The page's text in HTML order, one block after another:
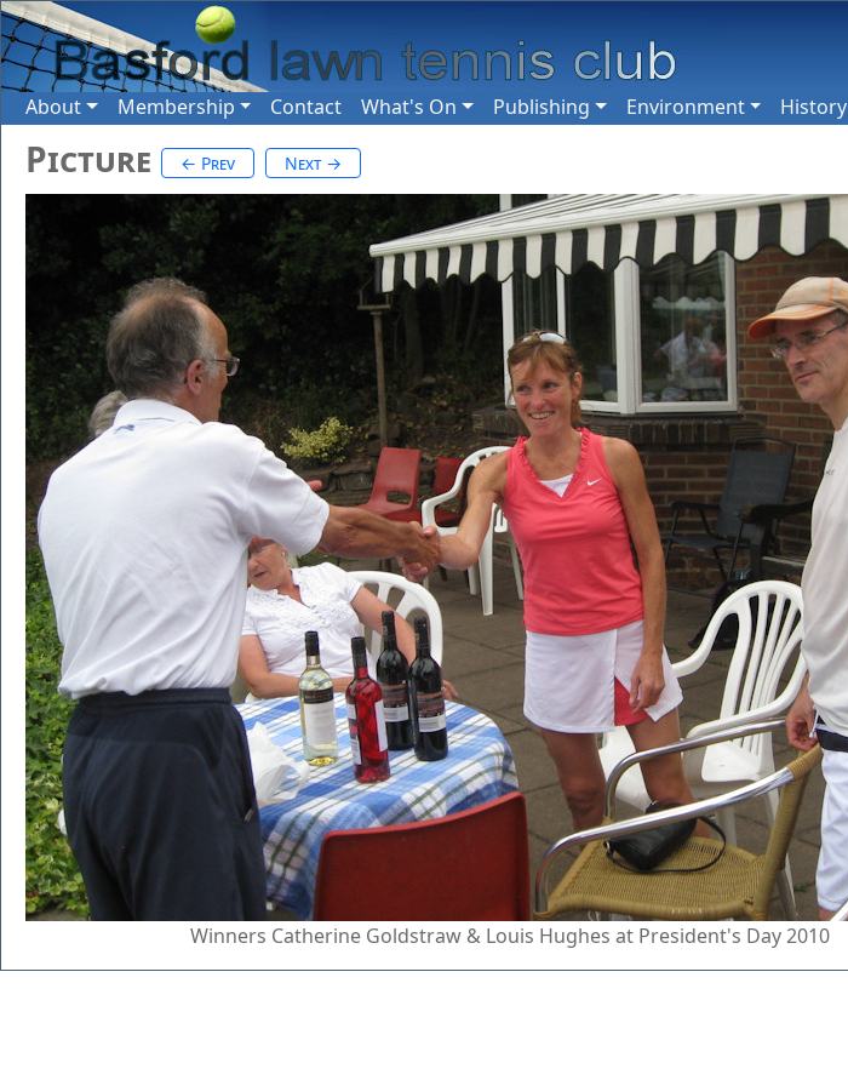
About Membership Contact What's On Publishing Environment History
Picture ← Prev Next →
Winners Catherine Goldstraw & Louis Hughes at President's Day 2010